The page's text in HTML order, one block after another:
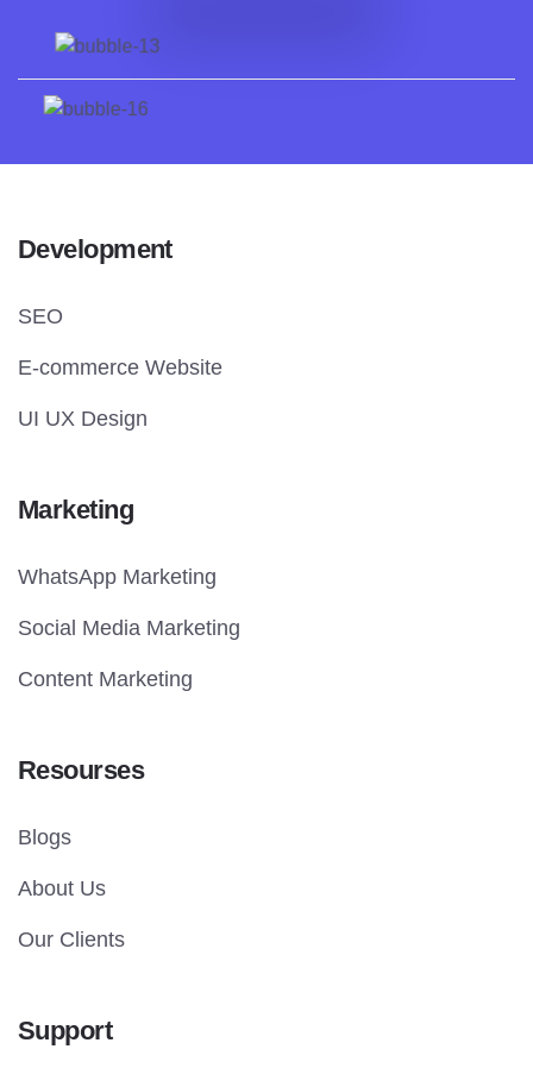
Development
SEO
E-commerce Website
UI UX Design
Marketing
WhatsApp Marketing
Social Media Marketing
Content Marketing
Resourses
Blogs
About Us
Our Clients
Support